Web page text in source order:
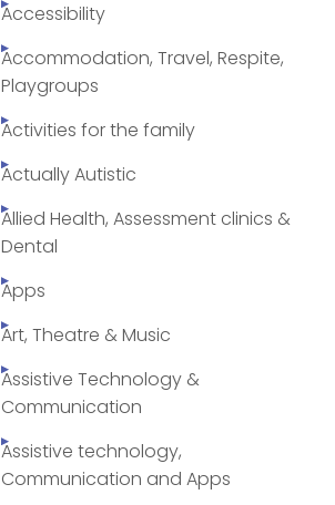
Accessibility
Accommodation, Travel, Respite,
Playgroups
Activities for the family
Actually Autistic
Allied Health, Assessment clinics &
Dental
Apps
Art, Theatre & Music
Assistive Technology &
Communication
Assistive technology,
Communication and Apps